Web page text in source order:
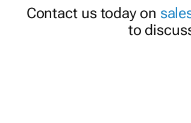
Contact us today on
to